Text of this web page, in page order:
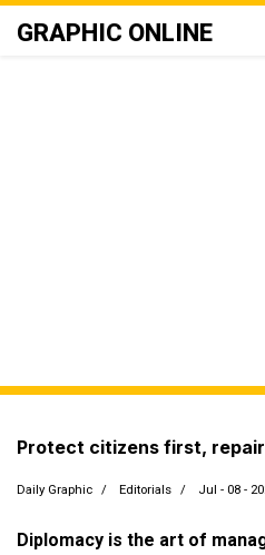
GRAPHIC ONLINE
Protect citizens first,
Daily Graphic Editorials Jul - 08 -
Diplomacy is the art of